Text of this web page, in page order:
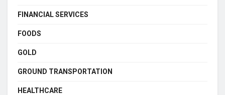
FINANCIAL SERVICES
FOODS
GOLD
GROUND TRANSPORTATION
HEALTHCARE